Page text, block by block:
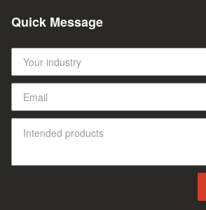
Quick Message